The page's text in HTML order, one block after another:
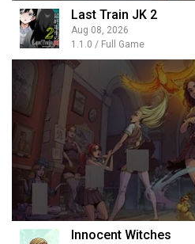
Last Train JK 2
Aug 08, 2026
1.1.0 / Full Game
Innocent Witches